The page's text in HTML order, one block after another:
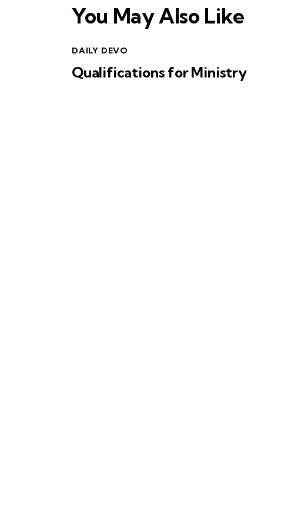
You May Also Like
DAILY DEVO
Qualifications for Ministry